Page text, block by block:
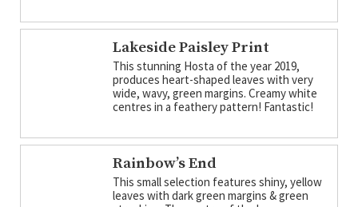
Lakeside Paisley Print
This stunning Hosta of the year 2019,
produces heart-shaped leaves with very
wide, wavy, green margins. Creamy white
centres in a feathery pattern! Fantastic!
Rainbow’s End
This small selection features shiny, yellow
leaves with dark green margins & green